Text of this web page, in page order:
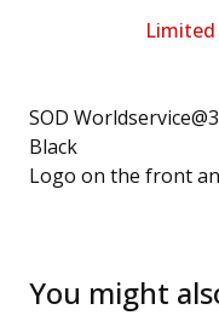
SOD
Black
Logo on the front
You might